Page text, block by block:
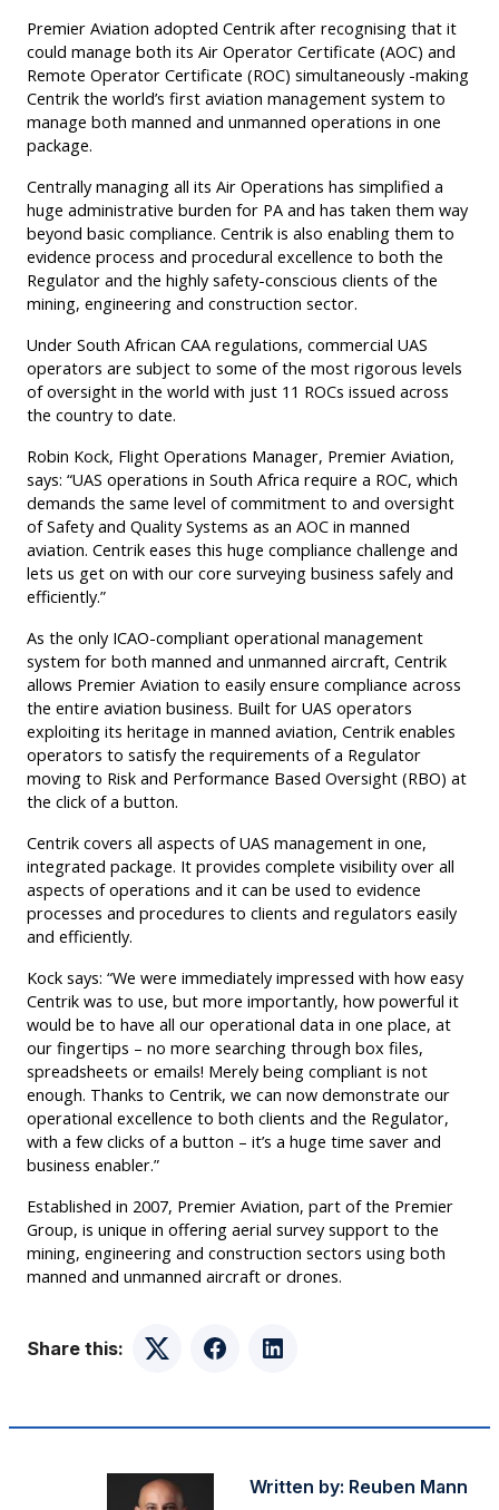
Premier Aviation adopted Centrik after recognising that it
could manage both its Air Operator Certificate (AOC) and
Remote Operator Certificate (ROC) simultaneously -making
Centrik the world’s first aviation management system to
manage both manned and unmanned operations in one
package.
Centrally managing all its Air Operations has simplified a
huge administrative burden for PA and has taken them way
beyond basic compliance. Centrik is also enabling them to
evidence process and procedural excellence to both the
Regulator and the highly safety-conscious clients of the
mining, engineering and construction sector.
Under South African CAA regulations, commercial UAS
operators are subject to some of the most rigorous levels
of oversight in the world with just 11 ROCs issued across
the country to date.
Robin Kock, Flight Operations Manager, Premier Aviation,
says: “UAS operations in South Africa require a ROC, which
demands the same level of commitment to and oversight
of Safety and Quality Systems as an AOC in manned
aviation. Centrik eases this huge compliance challenge and
lets us get on with our core surveying business safely and
efficiently.”
As the only ICAO-compliant operational management
system for both manned and unmanned aircraft, Centrik
allows Premier Aviation to easily ensure compliance across
the entire aviation business. Built for UAS operators
exploiting its heritage in manned aviation, Centrik enables
operators to satisfy the requirements of a Regulator
moving to Risk and Performance Based Oversight (RBO) at
the click of a button.
Centrik covers all aspects of UAS management in one,
integrated package. It provides complete visibility over all
aspects of operations and it can be used to evidence
processes and procedures to clients and regulators easily
and efficiently.
Kock says: “We were immediately impressed with how easy
Centrik was to use, but more importantly, how powerful it
would be to have all our operational data in one place, at
our fingertips – no more searching through box files,
spreadsheets or emails! Merely being compliant is not
enough. Thanks to Centrik, we can now demonstrate our
operational excellence to both clients and the Regulator,
with a few clicks of a button – it’s a huge time saver and
business enabler.”
Established in 2007, Premier Aviation, part of the Premier
Group, is unique in offering aerial survey support to the
mining, engineering and construction sectors using both
manned and unmanned aircraft or drones.
Share this: TwitterFacebookLinkedIn
Written by: Reuben Mann